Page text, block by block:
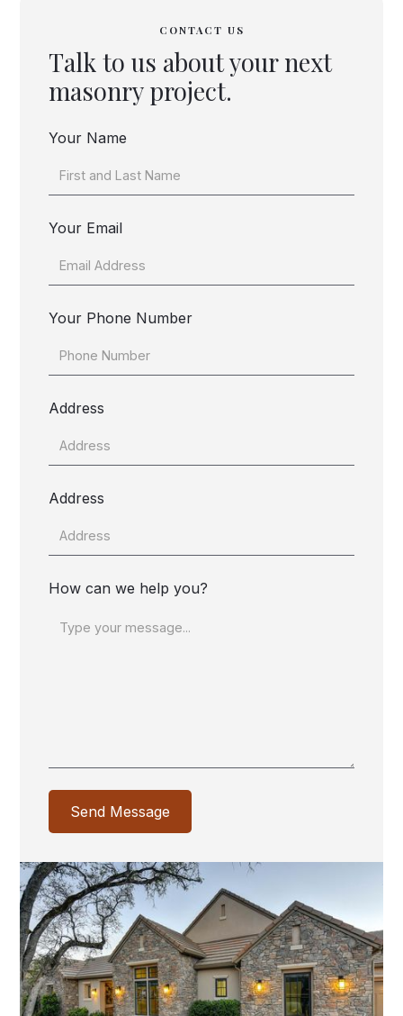
CONTACT US
Talk to us about your next
masonry project.
Your Name
Your Email
Your Phone Number
Address
Address
How can we help you?